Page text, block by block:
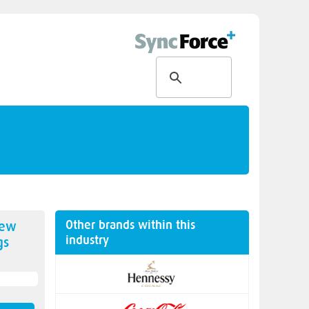
Other brands within this
industry